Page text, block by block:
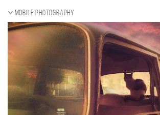
Mobile photography